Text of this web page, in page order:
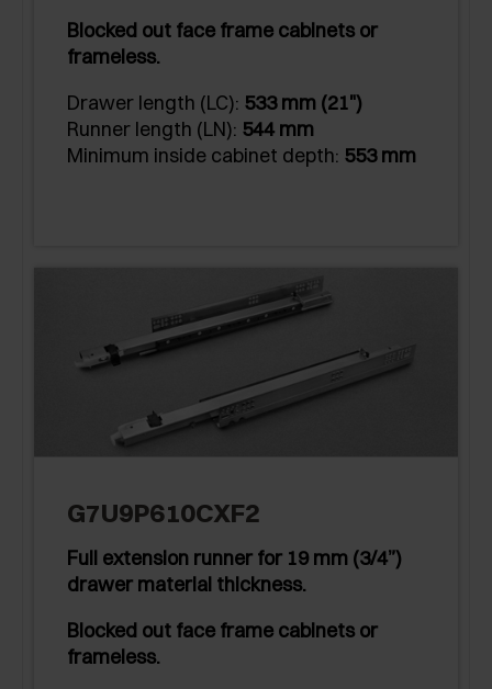
Blocked out face frame cabinets or
frameless.
Drawer length (LC): 533 mm (21")
Runner length (LN): 544 mm
Minimum inside cabinet depth: 553 mm
G7U9P610CXF2
Full extension runner for 19 mm (3/4”)
drawer material thickness.
Blocked out face frame cabinets or
frameless.